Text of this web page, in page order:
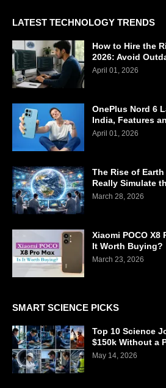
LATEST TECHNOLOGY TRENDS
How to Hire the
2026: Avoid
April 01, 2026
OnePlus Nord 6
India, Features
April 01, 2026
The Rise of
Really Simulate
March 28, 2026
Xiaomi POCO X8
It Worth Buying?
March 23, 2026
SMART SCIENCE PICKS
Top 10 Science
$150k Without a
May 14, 2026